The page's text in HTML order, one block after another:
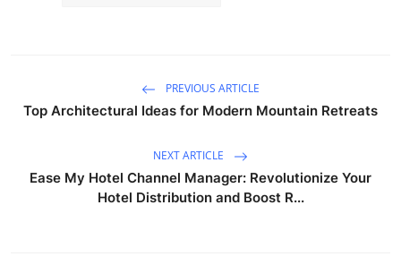
PREVIOUS ARTICLE
Top Architectural Ideas for Modern Mountain Retreats
NEXT ARTICLE
Ease My Hotel Channel Manager: Revolutionize Your
Hotel Distribution and Boost R...